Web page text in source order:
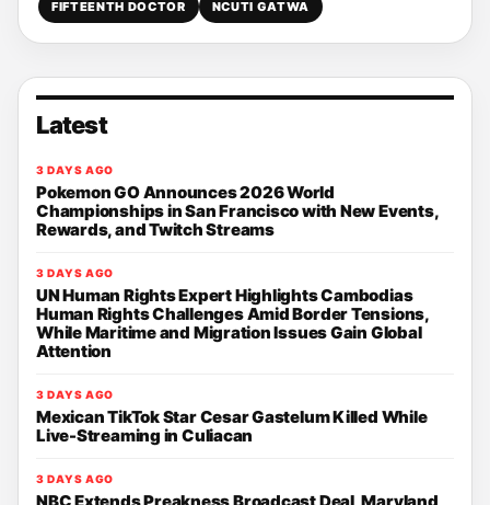
FIFTEENTH DOCTOR NCUTI GATWA
Latest
3 DAYS AGO
Pokemon GO Announces 2026 World
Championships in San Francisco with New Events,
Rewards, and Twitch Streams
3 DAYS AGO
UN Human Rights Expert Highlights Cambodias
Human Rights Challenges Amid Border Tensions,
While Maritime and Migration Issues Gain Global
Attention
3 DAYS AGO
Mexican TikTok Star Cesar Gastelum Killed While
Live-Streaming in Culiacan
3 DAYS AGO